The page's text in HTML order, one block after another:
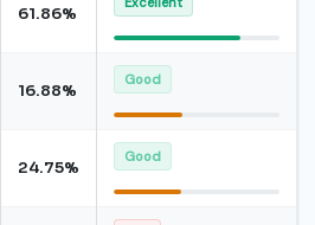
61.86%
16.88%
Good
24.75%
Good